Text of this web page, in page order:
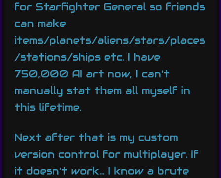
for Starfighter General so friends
can make
items/planets/aliens/stars/places
/stations/ships etc. I have
750,000 AI art now, I can’t
manually stat them all myself in
this lifetime.
Next after that is my custom
version control for multiplayer. If
it doesn’t work… I know a brute